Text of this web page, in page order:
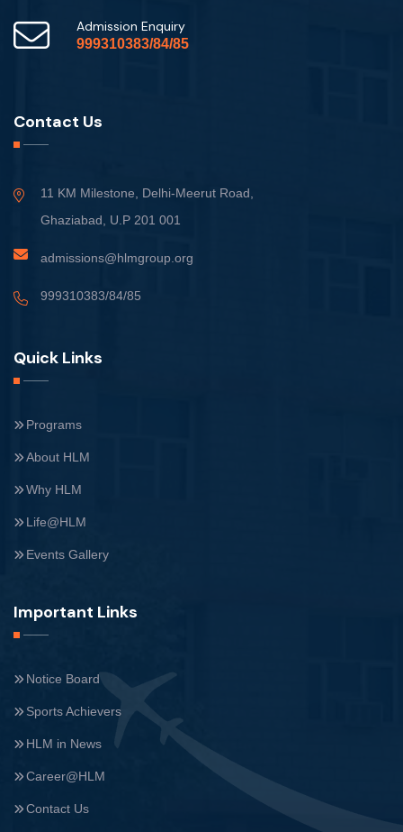
Admission Enquiry
999310383/84/85
Contact Us
11 KM Milestone, Delhi-Meerut Road,
Ghaziabad, U.P 201 001
admissions@hlmgroup.org
999310383/84/85
Quick Links
Programs
About HLM
Why HLM
Life@HLM
Events Gallery
Important Links
Notice Board
Sports Achievers
HLM in News
Career@HLM
Contact Us